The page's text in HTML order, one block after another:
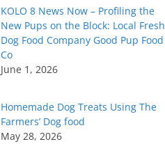
KOLO 8 News Now – Profiling the
New Pups on the Block: Local Fresh
Dog Food Company Good Pup Food
Co
June 1, 2026
Homemade Dog Treats Using The
Farmers’ Dog food
May 28, 2026